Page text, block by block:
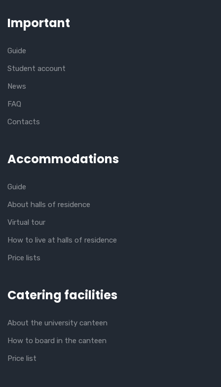
Important
Guide
Student account
News
FAQ
Contacts
Accommodations
Guide
About halls of residence
Virtual tour
How to live at halls of residence
Price lists
Catering facilities
About the university canteen
How to board in the canteen
Price list